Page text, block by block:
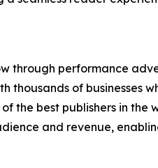
through performance
thousands of
the best publishers in the
and revenue,